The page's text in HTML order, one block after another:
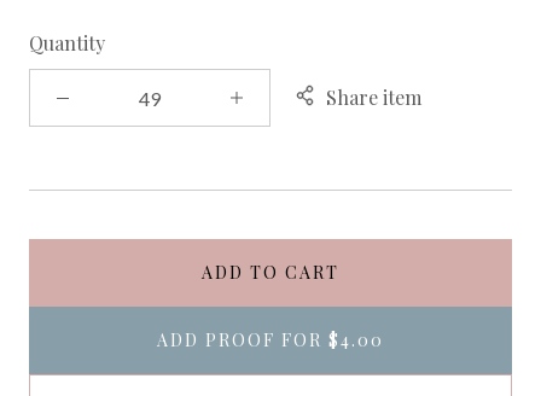
Quantity
Share item
ADD TO CART
ADD PROOF FOR $4.00